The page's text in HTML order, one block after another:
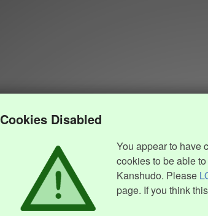
Cookies Disabled
You appear to have
cookies to be able
Kanshudo. Please
page. If you think